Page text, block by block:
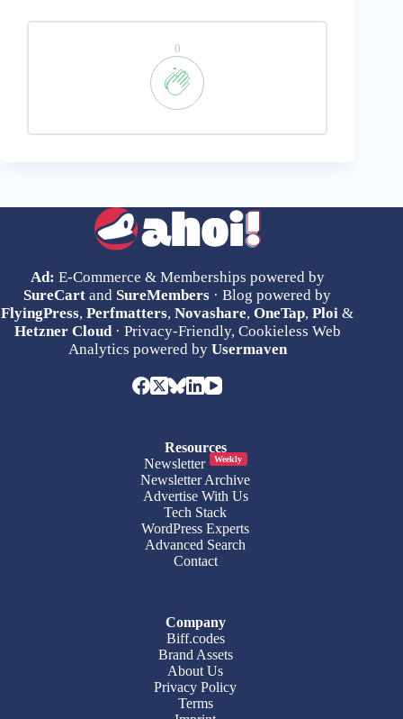
0
Ad: E-Commerce & Memberships powered by
SureCart and SureMembers · Blog powered by
FlyingPress,Perfmatters,Novashare,OneTap,Ploi &
Hetzner Cloud· Privacy-Friendly, Cookieless Web
Analytics powered by Usermaven
Resources
Newsletter
Weekly
Newsletter Archive
Advertise With Us
Tech Stack
WordPress Experts
Advanced Search
Contact
Company
Biff.codes
Brand Assets
About Us
Privacy Policy
Terms